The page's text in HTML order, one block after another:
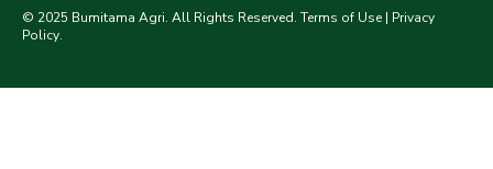
© 2025 Bumitama Agri. All Rights Reserved. Terms of Use | Privacy
Policy.